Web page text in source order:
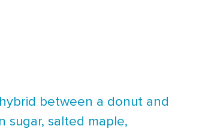
between a donut and
sugar, salted maple,